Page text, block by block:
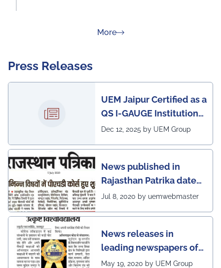
Moreabout Rankings
Press Releases
UEM Jaipur Certified as a
QS I-GAUGE Institution
of Happiness for 2025–
Dec 12, 2025 by UEM Group
News published in
Rajasthan Patrika dated
5th July, 2020 regarding
Jul 8, 2020 by uemwebmaster
News releases in
leading newspapers of
Rajasthan regarding
May 19, 2020 by UEM Group